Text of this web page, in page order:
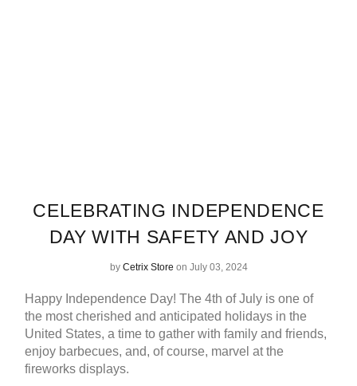
CELEBRATING INDEPENDENCE
DAY WITH SAFETY AND JOY
by Cetrix Store on July 03, 2024
Happy Independence Day! The 4th of July is one of
the most cherished and anticipated holidays in the
United States, a time to gather with family and friends,
enjoy barbecues, and, of course, marvel at the
fireworks displays.